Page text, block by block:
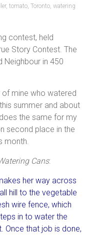
,tomato,Toronto,watering
contest, held
Story Contest. The
Neighbour in 450
of mine who watered
summer and about
the same for my
second place in the
month.
Cans:
her way across
hill to the vegetable
wire fence, which
in to water the
Once that job is done,